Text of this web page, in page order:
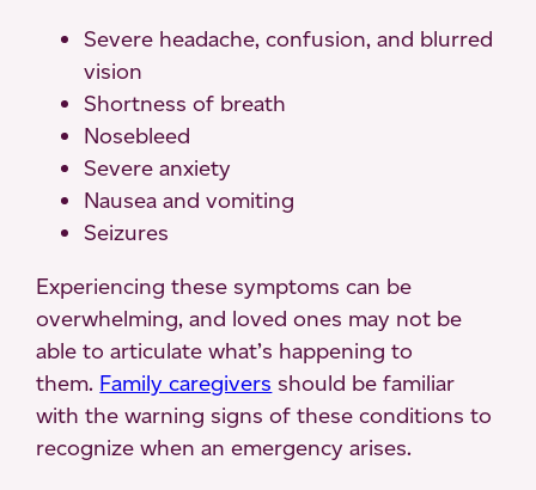
Severe headache, confusion, and blurred
vision
Shortness of breath
Nosebleed
Severe anxiety
Nausea and vomiting
Seizures
Experiencing these symptoms can be
overwhelming, and loved ones may not be
able to articulate what’s happening to
them. Family caregivers should be familiar
with the warning signs of these conditions to
recognize when an emergency arises.